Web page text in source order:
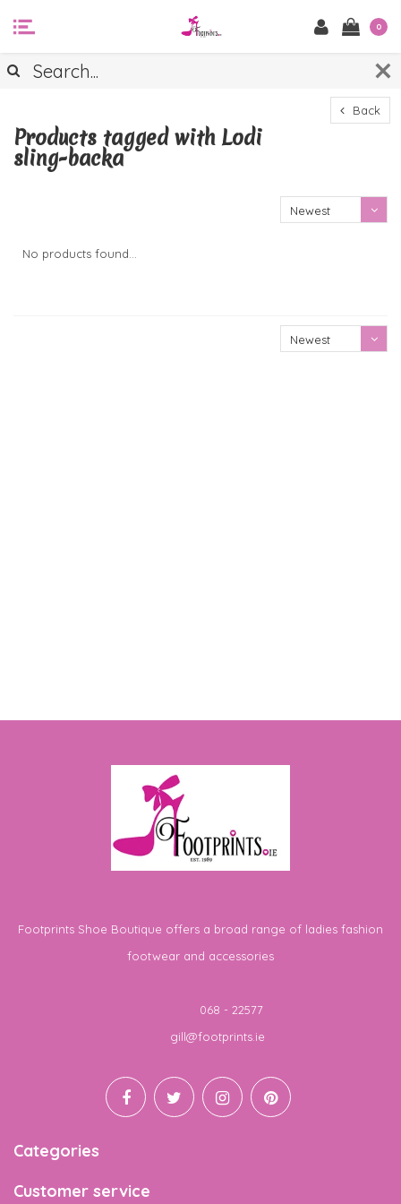
0
Back
Products tagged with Lodi
sling-backa
Newest
No products found...
Newest
Footprints Shoe Boutique offers a broad range of ladies fashion
footwear and accessories
068 - 22577
gill@footprints.ie
Categories
Customer service